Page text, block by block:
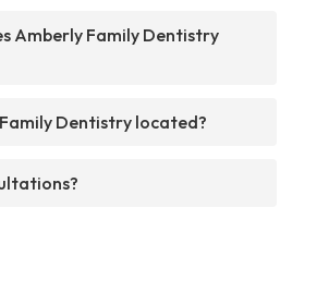
Amberly Family Dentistry
Dentistry located?